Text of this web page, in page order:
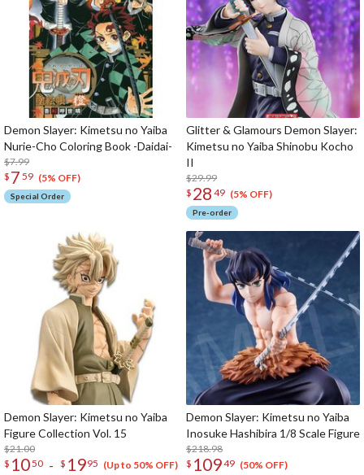
Demon Slayer: Kimetsu no Yaiba
Nurie-Cho Coloring Book -Daidai-
$7.99
$ 7 59 (5% OFF)
Special Order
Glitter & Glamours Demon Slayer:
Kimetsu no Yaiba Shinobu Kocho
II
$29.99
$ 28 49 (5% OFF)
Pre-order
Demon Slayer: Kimetsu no Yaiba
Figure Collection Vol. 15
$21.00
$ 1050 - $ 1995 (Up to 50% OFF)
Demon Slayer: Kimetsu no Yaiba
Inosuke Hashibira 1/8 Scale Figure
$218.98
$ 10949 (50% OFF)